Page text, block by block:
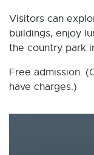
Visitors can
buildings, enjoy
the country park
Free admission.
have charges.)